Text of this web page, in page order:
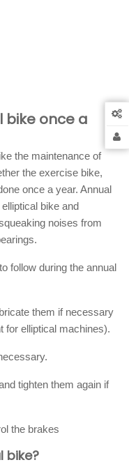
bike once a
the maintenance of
the exercise bike,
once a year. Annual
bike and
noises from
follow during the annual
them if necessary
for elliptical machines).
tighten them again if
the brakes
bike?